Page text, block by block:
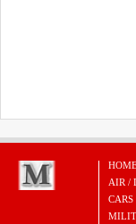
AIR /
CARS